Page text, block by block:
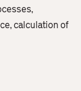
calculation of